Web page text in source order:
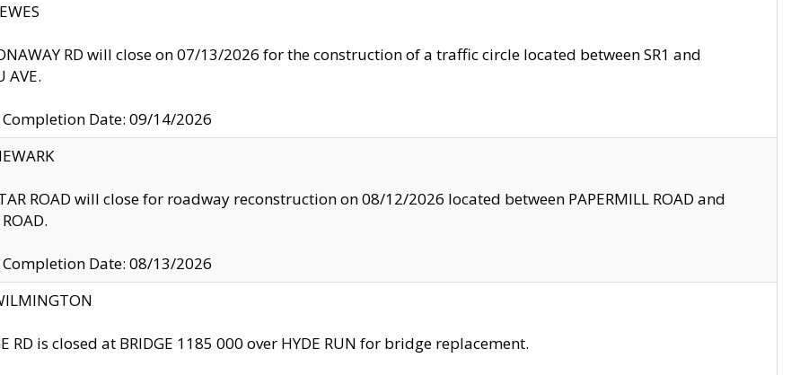
RD will close on 07/13/2026 for the construction of a traffic circle located between SR1 and
AVE.
Date: 09/14/2026
ROAD will close for roadway reconstruction on 08/12/2026 located between PAPERMILL ROAD and
Date: 08/13/2026
RD is closed at BRIDGE 1185 000 over HYDE RUN for bridge replacement.